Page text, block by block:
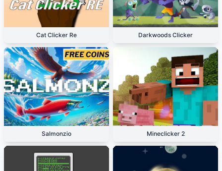
Cat Clicker Re Darkwoods Clicker
Salmonzio Mineclicker 2